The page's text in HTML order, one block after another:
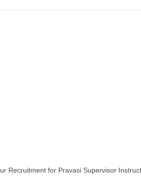
for Pravasi Supervisor